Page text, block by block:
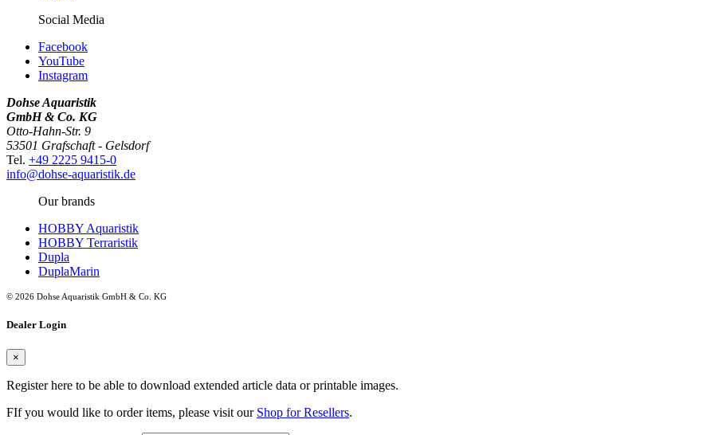
Social Media
Facebook
YouTube
Instagram
Dohse Aquaristik
GmbH & Co. KG
Otto-Hahn-Str. 9
53501 Grafschaft - Gelsdorf
Tel. +49 2225 9415-0
info@dohse-aquaristik.de
Our brands
HOBBY Aquaristik
HOBBY Terraristik
Dupla
DuplaMarin
© 2026 Dohse Aquaristik GmbH & Co. KG
Dealer Login
×
Register here to be able to download extended article data or printable images.
FIf you would like to order items, please visit our Shop for Resellers.